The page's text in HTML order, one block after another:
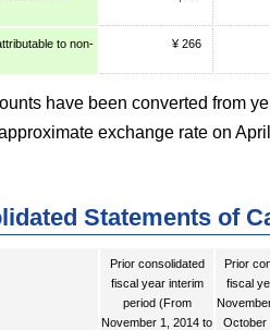
to non-
¥ 266
have been converted from
exchange rate on
Statements of
Prior consolidated
fiscal year interim
period (From
November 1, 2014 to
Prior
fiscal
October